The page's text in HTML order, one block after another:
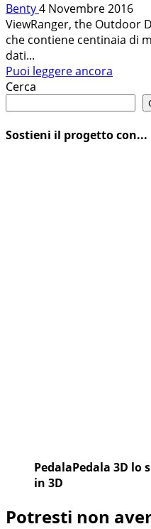
Benty4 Novembre 2016
ViewRanger, the Outdoor
che contiene centinaia di
dati...
Puoi leggere ancora
Cerca
Sostieni il progetto con...
PedalaPedala 3D
in 3D
Potresti non